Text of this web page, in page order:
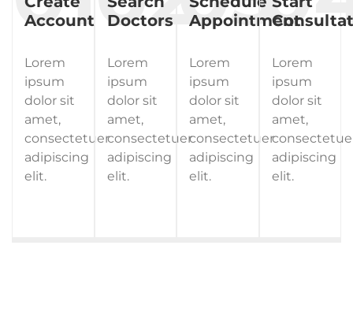
Account
Lorem
ipsum
dolor sit
amet,
consectetuer
adipiscing
elit.
Doctors
Lorem
ipsum
dolor sit
amet,
consectetuer
adipiscing
elit.
Appointment
Lorem
ipsum
dolor sit
amet,
consectetuer
adipiscing
elit.
Lorem
ipsum
dolor sit
amet,
adipiscing
elit.